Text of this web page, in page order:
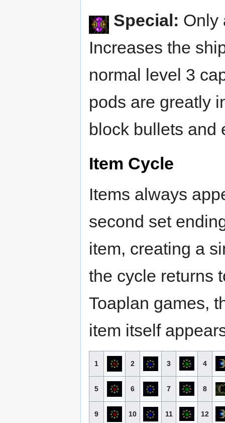
Special: Only
Increases the
normal level 3
pods are greatly
block bullets and
Item Cycle
Items always
second set
item, creating a
the cycle returns
Toaplan games,
item itself
1 2 3 4
5 6 7 8
9 10 11 12